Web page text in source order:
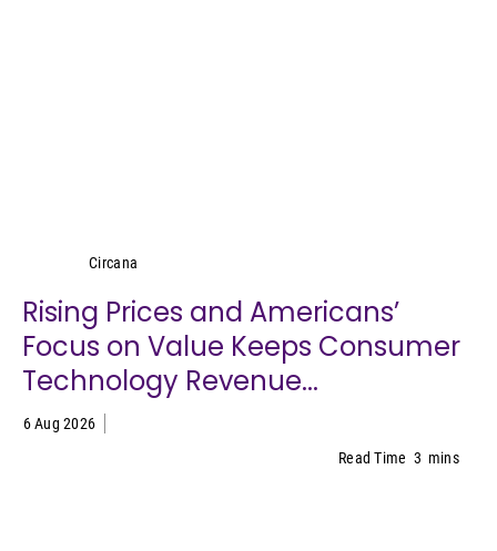
Circana
Rising Prices and Americans’
Focus on Value Keeps Consumer
Technology Revenue...
6 Aug 2026
Read Time 3 mins